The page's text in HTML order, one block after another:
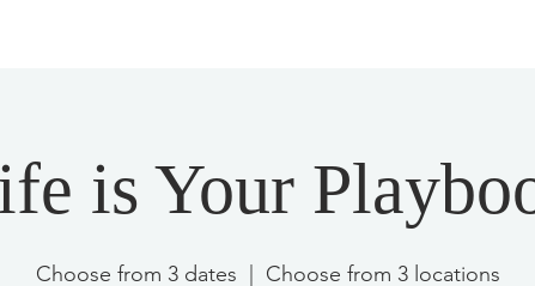
is Your
Choose from 3 dates Choose from 3 locations